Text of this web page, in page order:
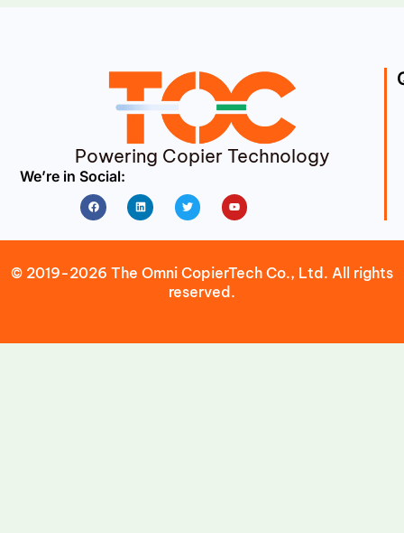
Powering Copier Technology
We’re in Social:
FacebookLinkedin Twitter Youtube
© 2019-2026 The Omni CopierTech Co., Ltd. All rights
reserved.